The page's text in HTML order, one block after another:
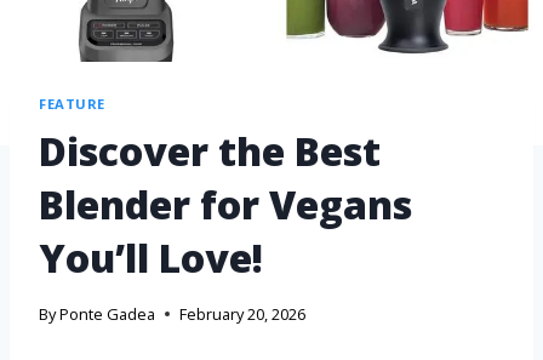
FEATURE
Discover the Best
Blender for Vegans
You’ll Love!
ByPonte Gadea February 20, 2026